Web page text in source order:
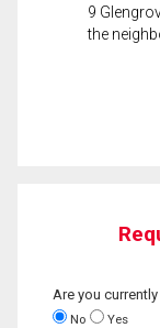
9
the
Are you
No Yes